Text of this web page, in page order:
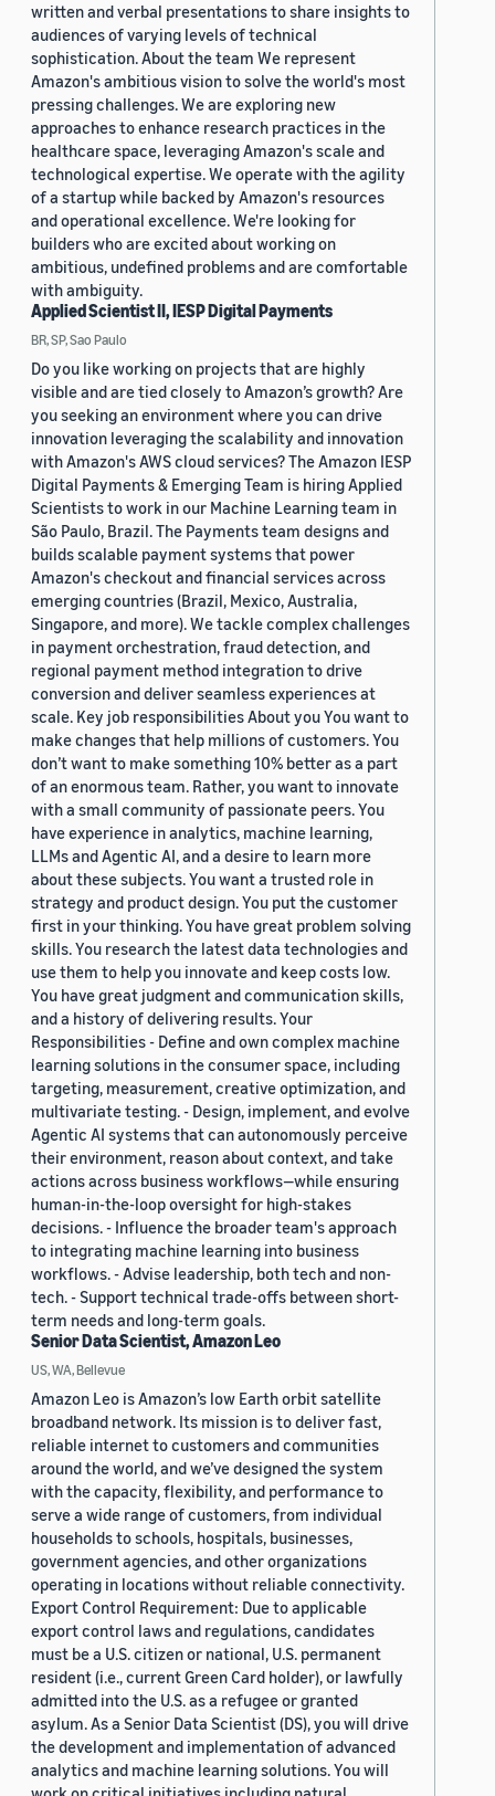
written and verbal presentations to share insights to
audiences of varying levels of technical
sophistication. About the team We represent
Amazon's ambitious vision to solve the world's most
pressing challenges. We are exploring new
approaches to enhance research practices in the
healthcare space, leveraging Amazon's scale and
technological expertise. We operate with the agility
of a startup while backed by Amazon's resources
and operational excellence. We're looking for
builders who are excited about working on
ambitious, undefined problems and are comfortable
with ambiguity.
Applied Scientist II, IESP Digital Payments
BR, SP, Sao Paulo
Do you like working on projects that are highly
visible and are tied closely to Amazon’s growth? Are
you seeking an environment where you can drive
innovation leveraging the scalability and innovation
with Amazon's AWS cloud services? The Amazon IESP
Digital Payments & Emerging Team is hiring Applied
Scientists to work in our Machine Learning team in
São Paulo, Brazil. The Payments team designs and
builds scalable payment systems that power
Amazon's checkout and financial services across
emerging countries (Brazil, Mexico, Australia,
Singapore, and more). We tackle complex challenges
in payment orchestration, fraud detection, and
regional payment method integration to drive
conversion and deliver seamless experiences at
scale. Key job responsibilities About you You want to
make changes that help millions of customers. You
don’t want to make something 10% better as a part
of an enormous team. Rather, you want to innovate
with a small community of passionate peers. You
have experience in analytics, machine learning,
LLMs and Agentic AI, and a desire to learn more
about these subjects. You want a trusted role in
strategy and product design. You put the customer
first in your thinking. You have great problem solving
skills. You research the latest data technologies and
use them to help you innovate and keep costs low.
You have great judgment and communication skills,
and a history of delivering results. Your
Responsibilities - Define and own complex machine
learning solutions in the consumer space, including
targeting, measurement, creative optimization, and
multivariate testing. - Design, implement, and evolve
Agentic AI systems that can autonomously perceive
their environment, reason about context, and take
actions across business workflows—while ensuring
human-in-the-loop oversight for high-stakes
decisions. - Influence the broader team's approach
to integrating machine learning into business
workflows. - Advise leadership, both tech and non-
tech. - Support technical trade-offs between short-
term needs and long-term goals.
Senior Data Scientist, Amazon Leo
US, WA, Bellevue
Amazon Leo is Amazon’s low Earth orbit satellite
broadband network. Its mission is to deliver fast,
reliable internet to customers and communities
around the world, and we’ve designed the system
with the capacity, flexibility, and performance to
serve a wide range of customers, from individual
households to schools, hospitals, businesses,
government agencies, and other organizations
operating in locations without reliable connectivity.
Export Control Requirement: Due to applicable
export control laws and regulations, candidates
must be a U.S. citizen or national, U.S. permanent
resident (i.e., current Green Card holder), or lawfully
admitted into the U.S. as a refugee or granted
asylum. As a Senior Data Scientist (DS), you will drive
the development and implementation of advanced
analytics and machine learning solutions. You will